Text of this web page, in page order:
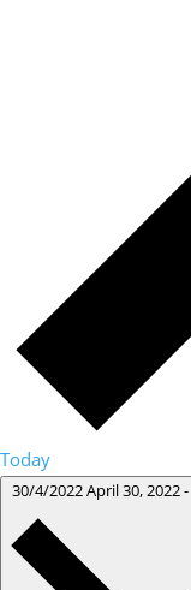
Today
30/4/2022April 30, 2022-